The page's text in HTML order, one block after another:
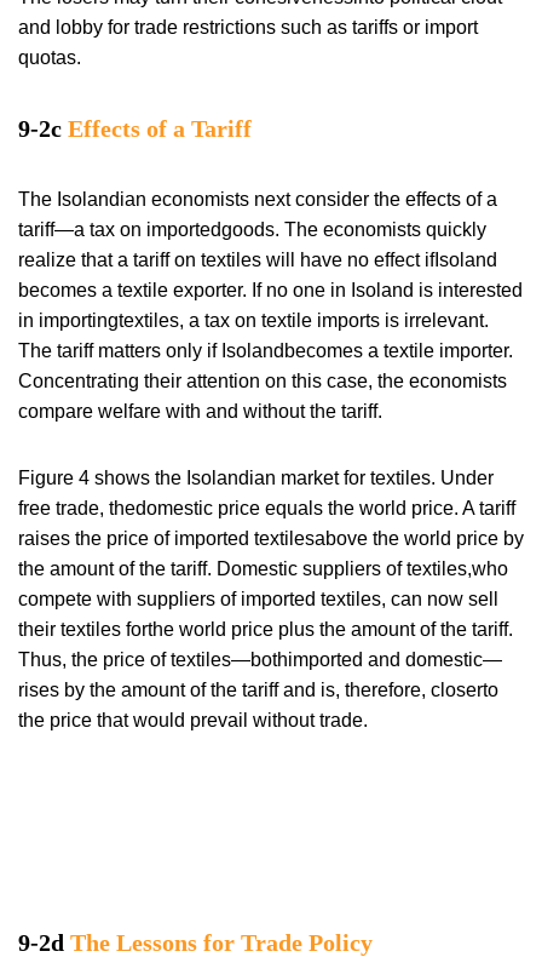
and lobby for trade restrictions such as tariffs or import
quotas.
9-2c Effects of a Tariff
The Isolandian economists next consider the effects of a
tariff—a tax on importedgoods. The economists quickly
realize that a tariff on textiles will have no effect ifIsoland
becomes a textile exporter. If no one in Isoland is interested
in importingtextiles, a tax on textile imports is irrelevant.
The tariff matters only if Isolandbecomes a textile importer.
Concentrating their attention on this case, the economists
compare welfare with and without the tariff.
Figure 4 shows the Isolandian market for textiles. Under
free trade, thedomestic price equals the world price. A tariff
raises the price of imported textilesabove the world price by
the amount of the tariff. Domestic suppliers of textiles,who
compete with suppliers of imported textiles, can now sell
their textiles forthe world price plus the amount of the tariff.
Thus, the price of textiles—bothimported and domestic—
rises by the amount of the tariff and is, therefore, closerto
the price that would prevail without trade.
9-2d The Lessons for Trade Policy